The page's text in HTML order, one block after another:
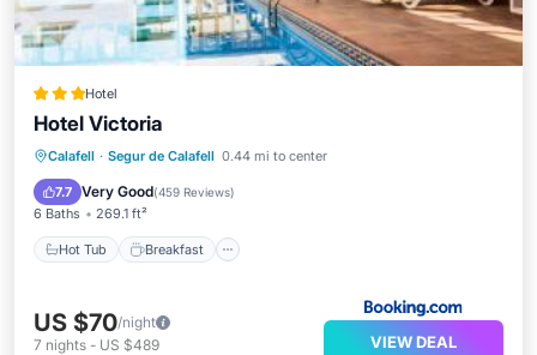
Hotel
Hotel Victoria
Calafell · Segur de Calafell 0.44 mi to center
7.7 Very Good(459 Reviews)
6 Baths 269.1 ft²
Hot Tub Breakfast
Hot Tub Breakfast
Parking
Pool
US $70/night
7 nights - US $489 VIEW DEAL